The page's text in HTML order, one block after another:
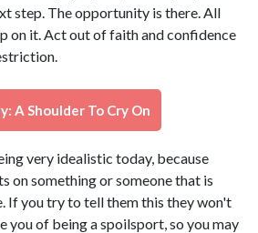
step. The opportunity is there. All
on it. Act out of faith and confidence
A Shoulder To Cry On
very idealistic today, because
on something or someone that is
If you try to tell them this they won't
you of being a spoilsport, so you may